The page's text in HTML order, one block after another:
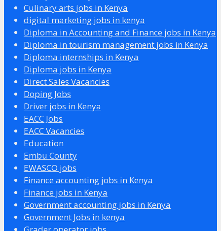
Culinary arts jobs in Kenya
digital marketing jobs in kenya
Diploma in Accounting and Finance jobs in Kenya
Diploma in tourism management jobs in Kenya
Diploma internships in Kenya
Diploma jobs in Kenya
Direct Sales Vacancies
Doping Jobs
Driver jobs in Kenya
EACC Jobs
EACC Vacancies
Education
Embu County
EWASCO jobs
Finance accounting jobs in Kenya
Finance jobs in Kenya
Government accounting jobs in Kenya
Government Jobs in kenya